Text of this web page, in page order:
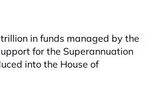
in funds managed by the
for the Superannuation
into the House of